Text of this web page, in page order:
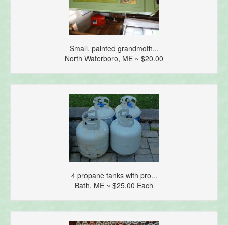
Small, painted grandmoth...
North Waterboro, ME ~ $20.00
4 propane tanks with pro...
Bath, ME ~ $25.00 Each